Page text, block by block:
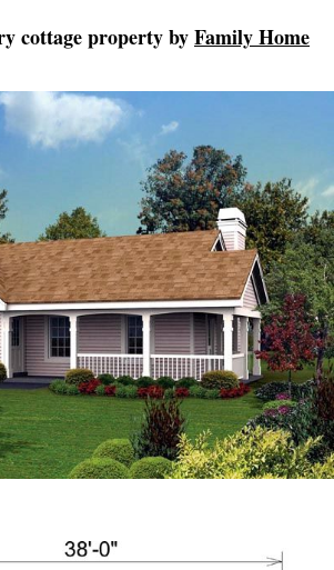
cottage property byFamily Home